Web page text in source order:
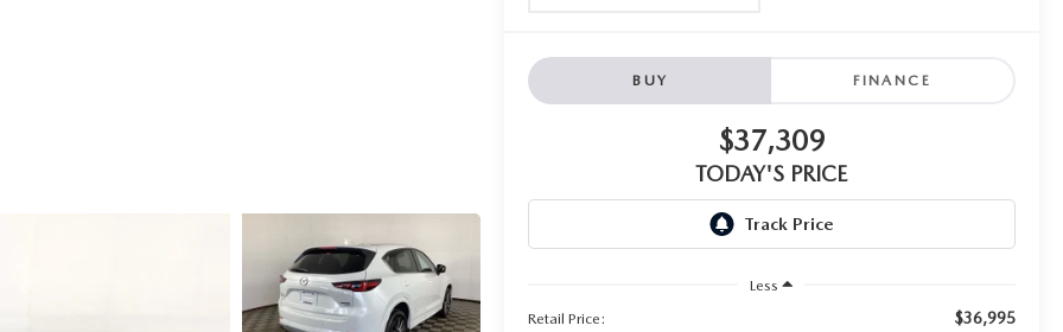
BUY FINANCE
$37,309
TODAY'S PRICE
Less
Retail Price:
$36,995